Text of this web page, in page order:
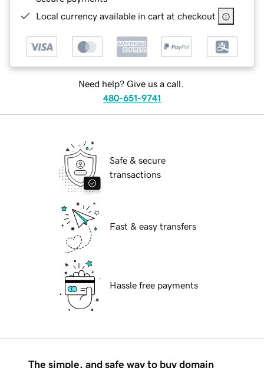
Local currency available in cart at checkout
Need help? Give us a call.
480-651-9741
Safe & secure
transactions
Fast & easy transfers
Hassle free payments
The simple, and safe way to buy domain